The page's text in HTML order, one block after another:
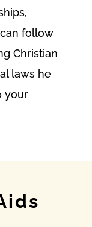
follow
Christian
laws he
your